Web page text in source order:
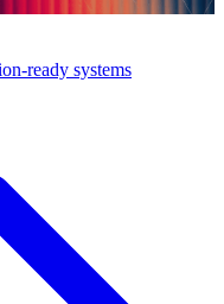
ready systems